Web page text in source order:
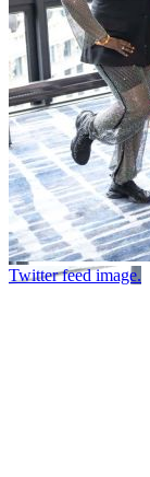
Twitter feed image.